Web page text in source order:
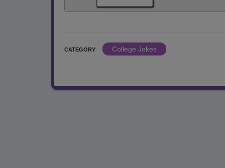
CATEGORY
College Jokes